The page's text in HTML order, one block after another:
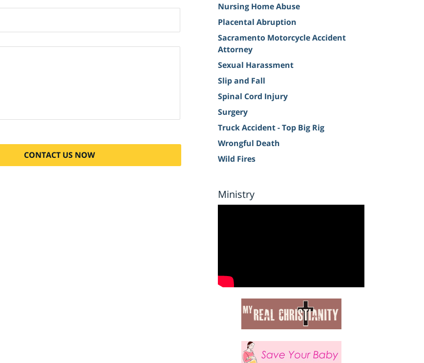
Nursing Home Abuse
Placental Abruption
Sacramento Motorcycle Accident
Attorney
Sexual Harassment
Slip and Fall
Spinal Cord Injury
Surgery
Truck Accident - Top Big Rig
Wrongful Death
Wild Fires
Ministry